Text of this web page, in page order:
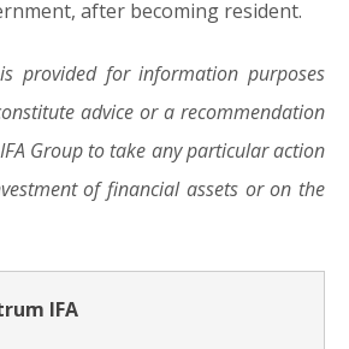
after becoming resident.
provided for information purposes
advice or a recommendation
Group to take any particular action
of financial assets or on the
IFA